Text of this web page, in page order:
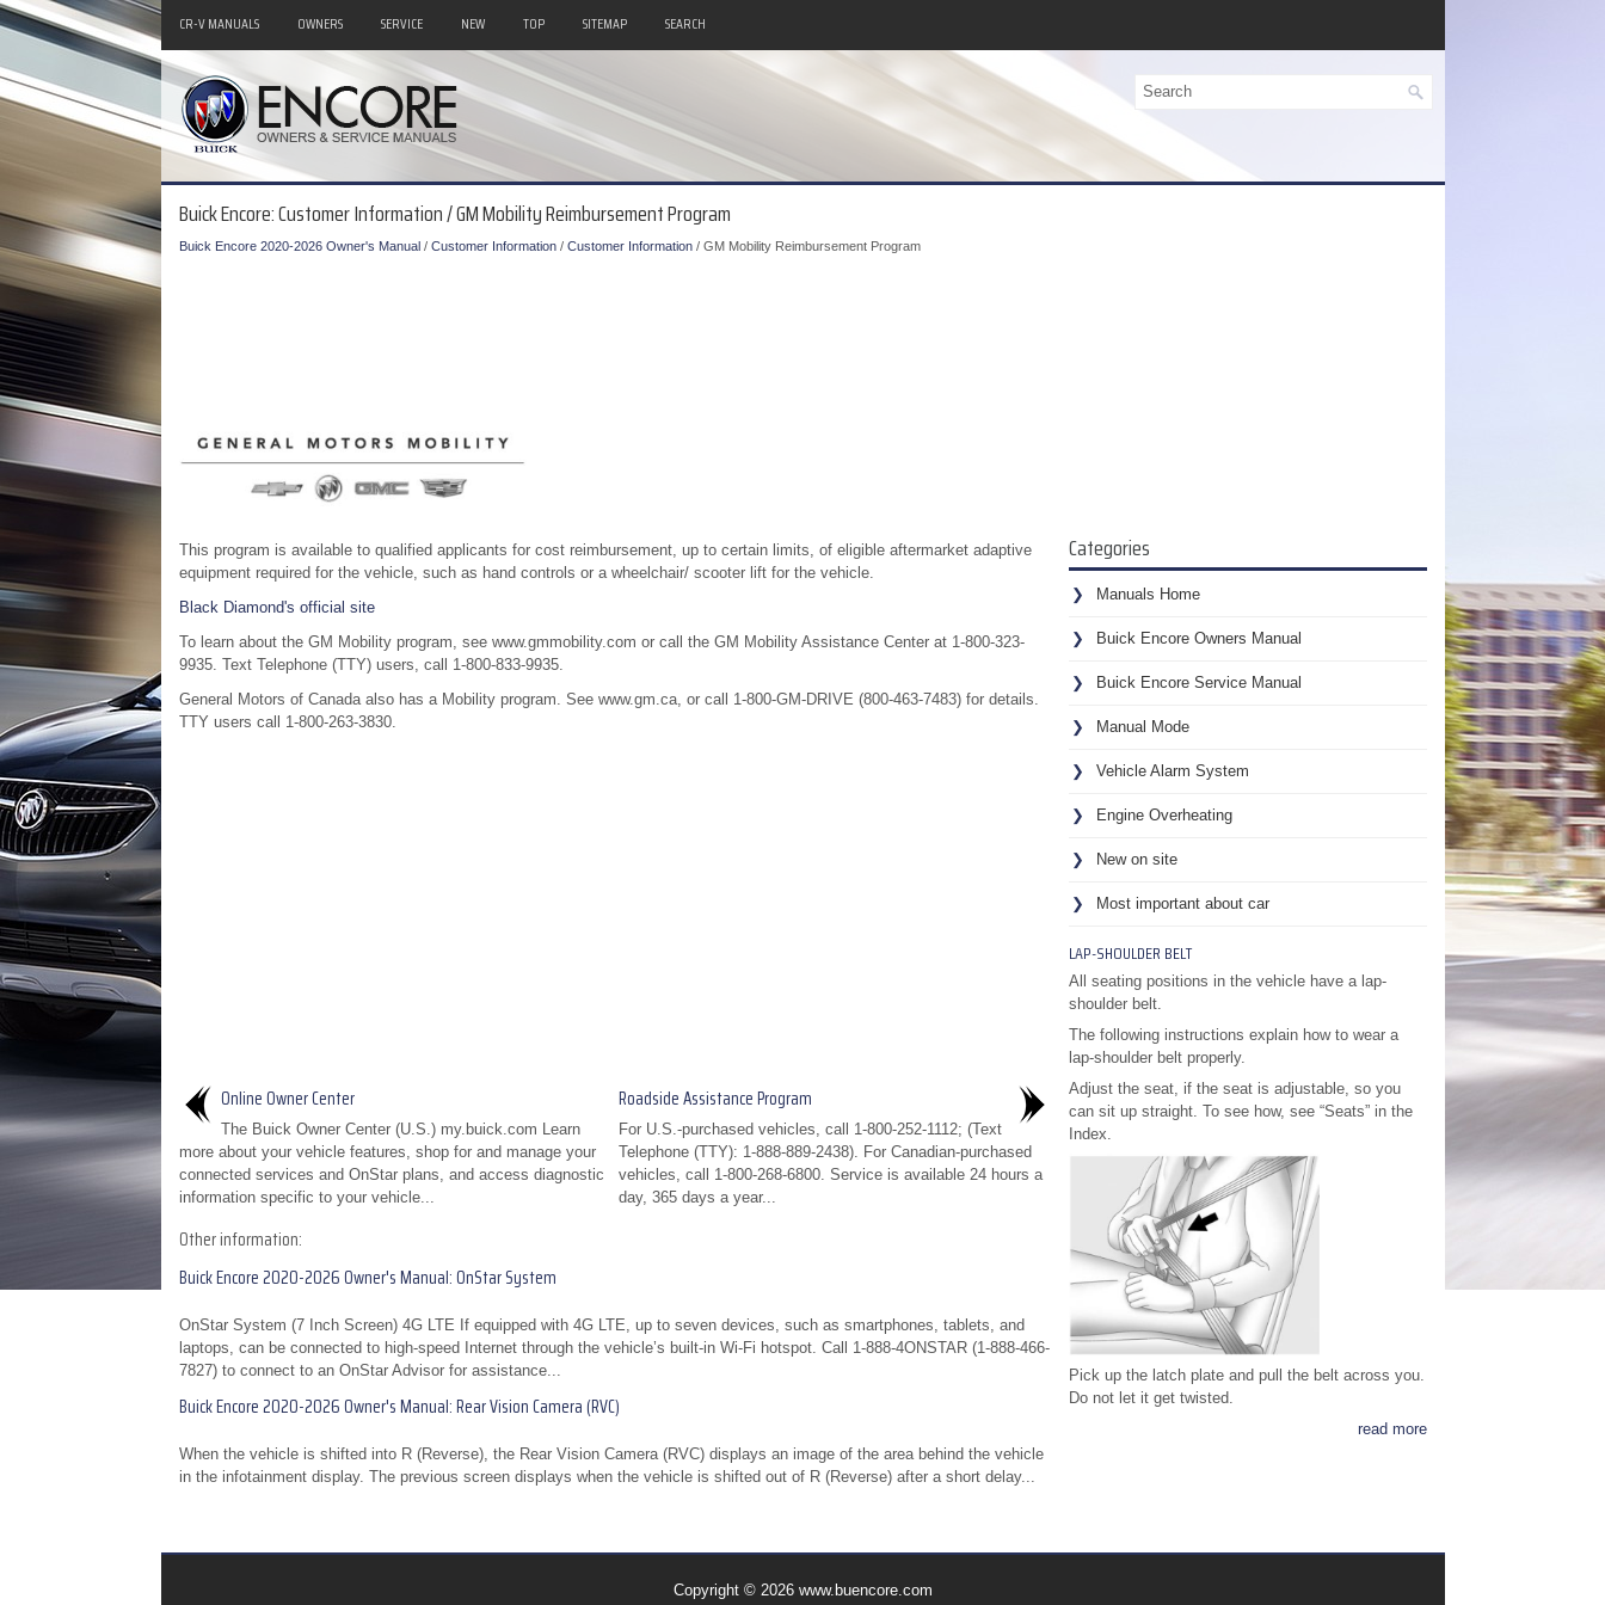
CR-V MANUALS OWNERS SERVICE NEW TOP SITEMAP SEARCH
Buick Encore: Customer Information / GM Mobility Reimbursement Program
Buick Encore 2020-2026 Owner's Manual/ Customer Information/ Customer Information/ GM Mobility Reimbursement Program
This program is available to qualified applicants for cost reimbursement, up to certain limits, of eligible aftermarket adaptive
equipment required for the vehicle, such as hand controls or a wheelchair/ scooter lift for the vehicle.
Black Diamond's official site
To learn about the GM Mobility program, see www.gmmobility.com or call the GM Mobility Assistance Center at 1-800-323-
9935. Text Telephone (TTY) users, call 1-800-833-9935.
General Motors of Canada also has a Mobility program. See www.gm.ca, or call 1-800-GM-DRIVE (800-463-7483) for details.
TTY users call 1-800-263-3830.
Online Owner Center
The Buick Owner Center (U.S.) my.buick.com Learn
more about your vehicle features, shop for and manage your
connected services and OnStar plans, and access diagnostic
information specific to your vehicle...
Roadside Assistance Program
For U.S.-purchased vehicles, call 1-800-252-1112; (Text
Telephone (TTY): 1-888-889-2438). For Canadian-purchased
vehicles, call 1-800-268-6800. Service is available 24 hours a
day, 365 days a year...
Other information:
Buick Encore 2020-2026 Owner's Manual: OnStar System
OnStar System (7 Inch Screen) 4G LTE If equipped with 4G LTE, up to seven devices, such as smartphones, tablets, and
laptops, can be connected to high-speed Internet through the vehicle’s built-in Wi-Fi hotspot. Call 1-888-4ONSTAR (1-888-466-
7827) to connect to an OnStar Advisor for assistance...
Buick Encore 2020-2026 Owner's Manual: Rear Vision Camera (RVC)
When the vehicle is shifted into R (Reverse), the Rear Vision Camera (RVC) displays an image of the area behind the vehicle
in the infotainment display. The previous screen displays when the vehicle is shifted out of R (Reverse) after a short delay...
Categories
Manuals Home
Buick Encore Owners Manual
Buick Encore Service Manual
Manual Mode
Vehicle Alarm System
Engine Overheating
New on site
Most important about car
LAP-SHOULDER BELT
All seating positions in the vehicle have a lap-
shoulder belt.
The following instructions explain how to wear a
lap-shoulder belt properly.
Adjust the seat, if the seat is adjustable, so you
can sit up straight. To see how, see “Seats” in the
Index.
Pick up the latch plate and pull the belt across you.
Do not let it get twisted.
read more
Copyright © 2026 www.buencore.com